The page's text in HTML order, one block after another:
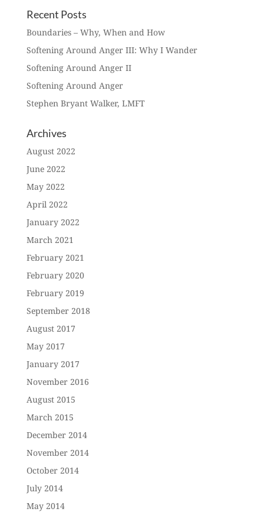
Recent Posts
Boundaries – Why, When and How
Softening Around Anger III: Why I Wander
Softening Around Anger II
Softening Around Anger
Stephen Bryant Walker, LMFT
Archives
August 2022
June 2022
May 2022
April 2022
January 2022
March 2021
February 2021
February 2020
February 2019
September 2018
August 2017
May 2017
January 2017
November 2016
August 2015
March 2015
December 2014
November 2014
October 2014
July 2014
May 2014